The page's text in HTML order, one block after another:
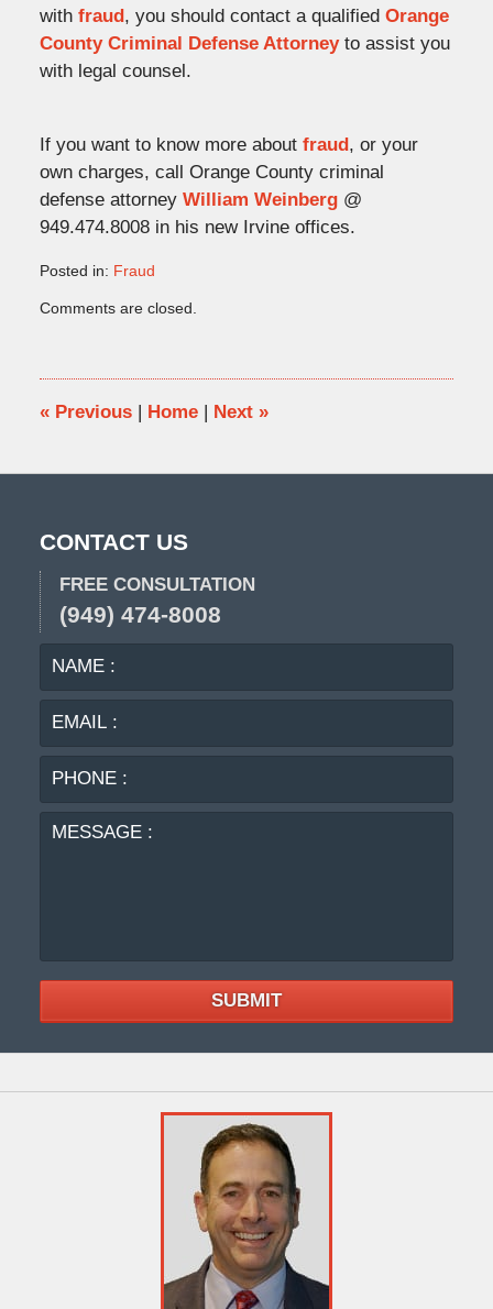
with fraud, you should contact a qualified Orange
County Criminal Defense Attorneyto assist you
with legal counsel.
If you want to know more about fraud, or your
own charges, call Orange County criminal
defense attorney William Weinberg@
949.474.8008 in his new Irvine offices.
Posted in: Fraud
June
8:56
pm
Comments are closed.
«Previous | Home | Next »
CONTACT US
FREE CONSULTATION
(949) 474-8008
NAME
SUBMIT